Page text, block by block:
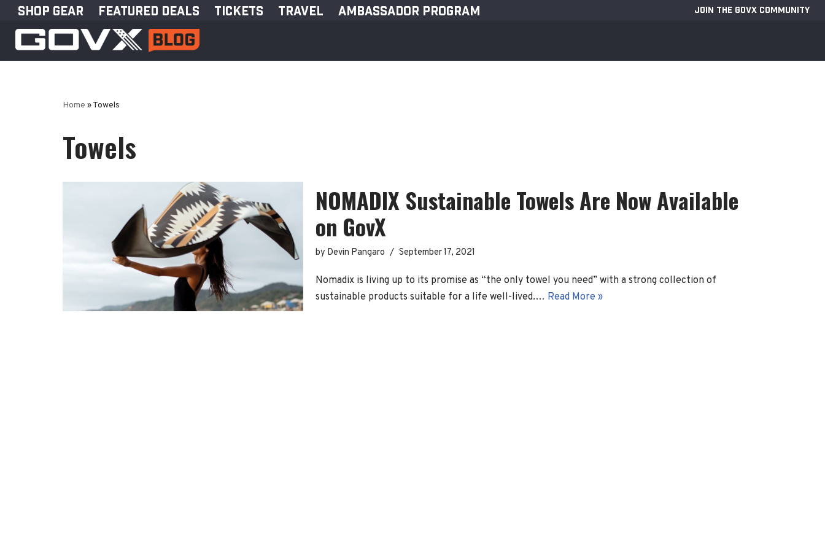
Skip
to
SHOP GEAR FEATURED DEALS TICKETS TRAVEL AMBASSADOR PROGRAM JOIN THE GOVX COMMUNITY
Home »Towels
Towels
NOMADIX Sustainable Towels Are Now Available
on GovX
by Devin Pangaro September 17, 2021
Nomadix is living up to its promise as “the only towel you need” with a strong collection of
sustainable products suitable for a life well-lived.… Read More »